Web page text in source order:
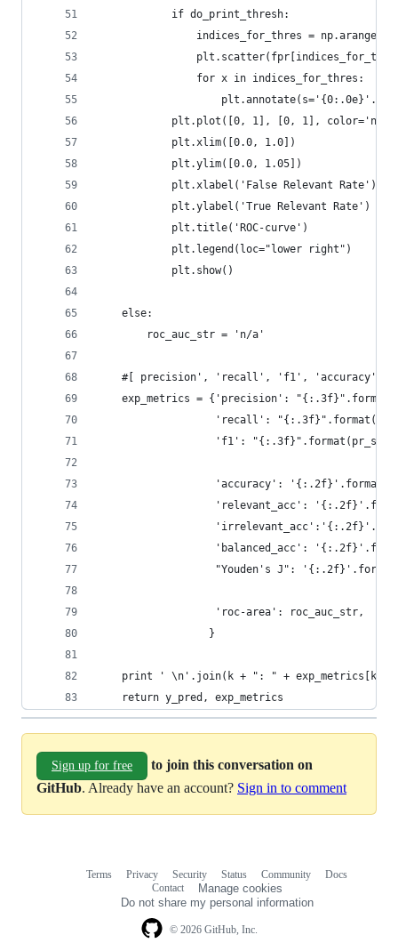
            if do_print_thresh:
indices_for_thres =
                for x in indices_for_thres:
plt.plot([0, 1], [0, 1],
            plt.xlim([0.0, 1.0])
            plt.ylim([0.0, 1.05])
            plt.xlabel('False Relevant Rate')
            plt.ylabel('True Relevant Rate')
            plt.title('ROC-curve')
            plt.legend(loc="lower right")
            plt.show()
    else:
        roc_auc_str = 'n/a'
#[ precision', 'recall', 'f1', 'accuracy',
exp_metrics = {'precision':
'recall':
'f1':
'accuracy':
'relevant_acc':
'balanced_acc':
"Youden's J":
'roc-area':
                  }
print ' \n'.join(k + ": " +
    return y_pred, exp_metrics
Sign up for free
to join this conversation on
GitHub. Already have an account? Sign in to comment
© 2026 GitHub, Inc.
Terms Privacy Security Status Community
Docs
Contact
Manage cookies
Do not share my personal information